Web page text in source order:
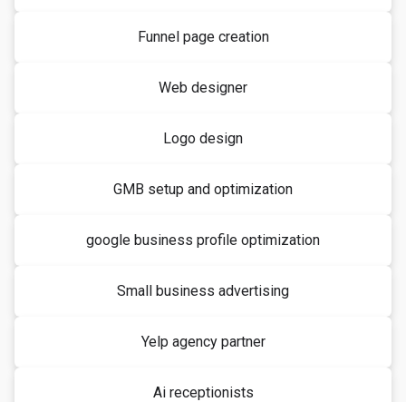
Funnel page creation
Web designer
Logo design
GMB setup and optimization
google business profile optimization
Small business advertising
Yelp agency partner
Ai receptionists